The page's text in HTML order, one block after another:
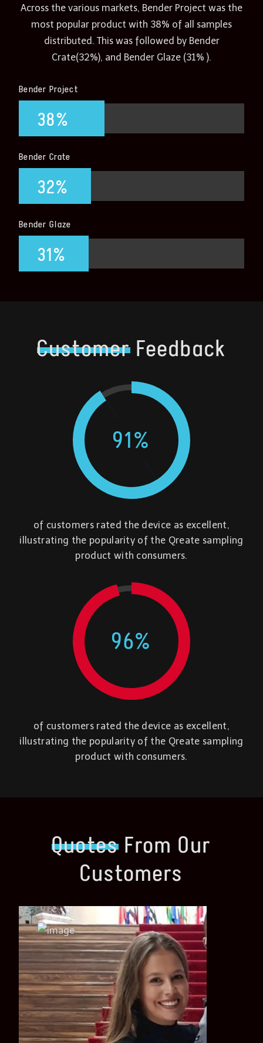
Across the various markets, Bender Project was the
most popular product with 38% of all samples
distributed. This was followed by Bender
Crate(32%), and Bender Glaze (31% ).
Bender Project
38%
Bender Crate
32%
Bender Glaze
31%
Customer Feedback
91%
of customers rated the device as excellent,
illustrating the popularity of the Qreate sampling
product with consumers.
96%
of customers rated the device as excellent,
illustrating the popularity of the Qreate sampling
product with consumers.
Quotes From Our
Customers